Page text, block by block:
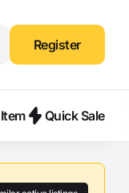
Register
Quick Sale